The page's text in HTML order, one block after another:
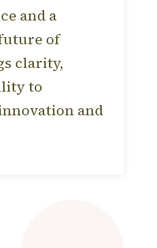
and a
of
clarity,
to
and